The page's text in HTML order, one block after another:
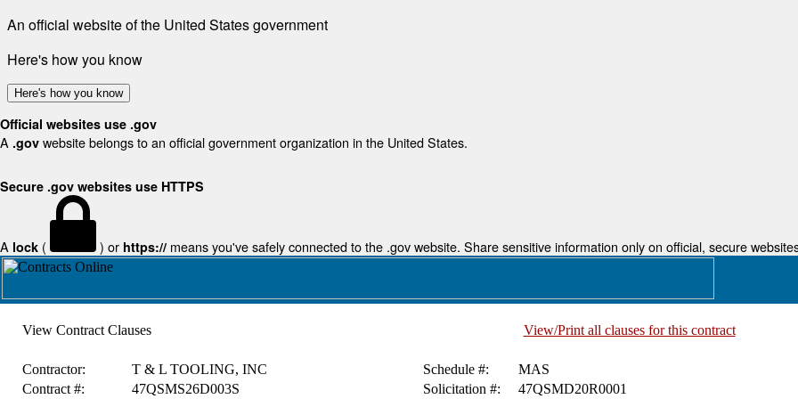
An official website of the United States government
Here's how you know
Here's how you know
Official websites use .gov
A .gov website belongs to an official government organization in the United States.
Secure .gov websites use HTTPS
A lock ( ) or https:// means you've safely connected to the .gov website. Share sensitive information only on official, secure
View Contract Clauses View/Print all clauses for this contract
Contractor: T & L TOOLING, INC Schedule #:
MAS
Contract #:
47QSMS26D003S Solicitation #: 47QSMD20R0001